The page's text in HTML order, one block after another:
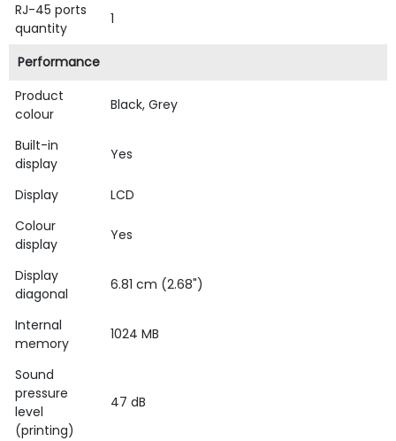
RJ-45 ports
quantity
1
Performance
Product
colour
Black, Grey
Built-in
display
Yes
Display
LCD
Colour
display
Yes
Display
diagonal
6.81 cm (2.68")
Internal
memory
1024 MB
Sound
pressure
level
(printing)
47 dB